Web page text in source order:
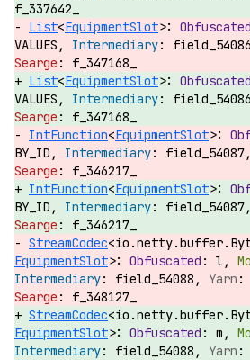
f_337642_
List<EquipmentSlot>:
VALUES,
f_347168_
List<EquipmentSlot>:
VALUES,
f_347168_
IntFunction<EquipmentSlot>:
BY_ID,
field_54087,
f_346217_
IntFunction<EquipmentSlot>:
BY_ID,
field_54087,
f_346217_
StreamCodec
EquipmentSlot>: l,
field_54088,
f_348127_
StreamCodec
EquipmentSlot>: m,
field_54088,